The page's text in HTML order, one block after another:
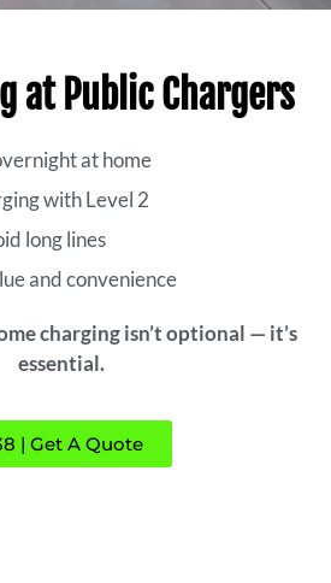
at Public Chargers
at home
with Level 2
long lines
and convenience
charging isn’t optional — it’s
essential.
| Get A Quote